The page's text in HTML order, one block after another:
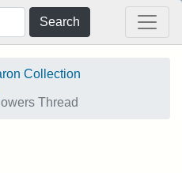
Search
Collection
Thread